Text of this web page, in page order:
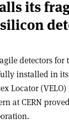
its
detectors for
installed in
Locator
at CERN